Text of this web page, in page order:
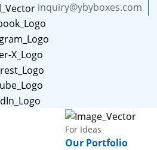
inquiry@ybyboxes.com
For Ideas
Our Portfolio